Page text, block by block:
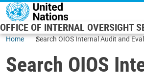
Skip to main content
OFFICE OF INTERNAL OVERSIGHT
Home Search OIOS Internal Audit and
Search OIOS